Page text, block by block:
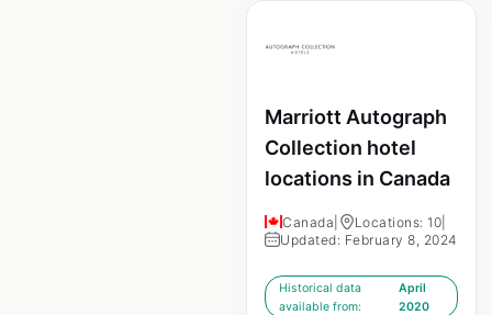
Marriott Autograph
Collection hotel
locations in Canada
Canada Locations: 10
Updated: February 8, 2024
Historical data
available from:
April
2020